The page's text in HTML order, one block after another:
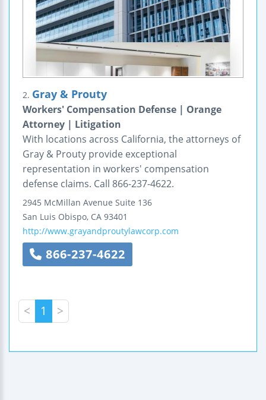
2. Gray & Prouty
Workers' Compensation Defense | Orange
Attorney | Litigation
With locations across California, the attorneys of
Gray & Prouty provide exceptional
representation in workers' compensation
defense claims. Call 866-237-4622.
2945 McMillan Avenue Suite 136
San Luis Obispo, CA 93401
http://www.grayandproutylawcorp.com
866-237-4622
< 1 >